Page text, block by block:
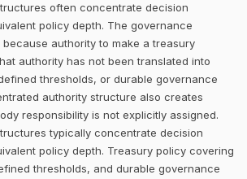
often concentrate decision
policy depth. The governance
authority to make a treasury
authority has not been translated into
thresholds, or durable governance
authority structure also creates
responsibility is not explicitly assigned.
typically concentrate decision
policy depth. Treasury policy covering
thresholds, and durable governance